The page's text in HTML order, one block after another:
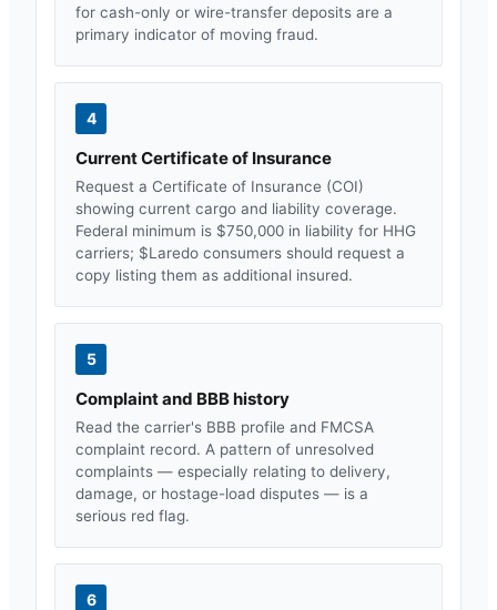
for cash-only or wire-transfer deposits are a
primary indicator of moving fraud.
4
Current Certificate of Insurance
Request a Certificate of Insurance (COI)
showing current cargo and liability coverage.
Federal minimum is $750,000 in liability for HHG
carriers; $Laredo consumers should request a
copy listing them as additional insured.
5
Complaint and BBB history
Read the carrier's BBB profile and FMCSA
complaint record. A pattern of unresolved
complaints — especially relating to delivery,
damage, or hostage-load disputes — is a
serious red flag.
6